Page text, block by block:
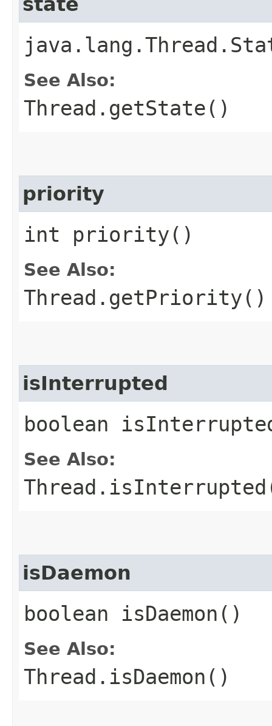
See Also:
Thread.getState()
priority
int priority()
See Also:
Thread.getPriority()
isInterrupted
boolean
See Also:
isDaemon
boolean isDaemon()
See Also:
Thread.isDaemon()